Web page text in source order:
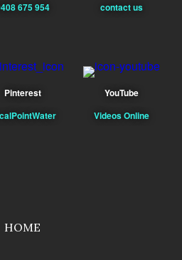
675 954
contact us
Pinterest
YouTube
Videos Online
HOME